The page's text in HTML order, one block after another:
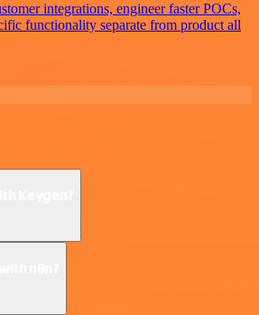
integrations, engineer faster POCs,
functionality separate from product all